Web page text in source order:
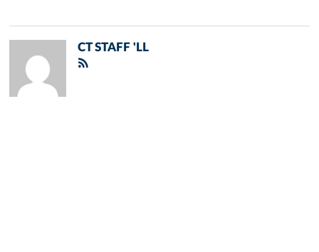
CT STAFF 'LL